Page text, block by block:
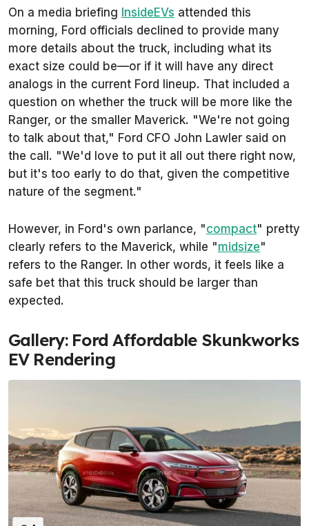
On a media briefing InsideEVs attended this
morning, Ford officials declined to provide many
more details about the truck, including what its
exact size could be—or if it will have any direct
analogs in the current Ford lineup. That included a
question on whether the truck will be more like the
Ranger, or the smaller Maverick. "We're not going
to talk about that," Ford CFO John Lawler said on
the call. "We'd love to put it all out there right now,
but it's too early to do that, given the competitive
nature of the segment."
However, in Ford's own parlance, "compact" pretty
clearly refers to the Maverick, while "midsize"
refers to the Ranger. In other words, it feels like a
safe bet that this truck should be larger than
expected.
Gallery: Ford Affordable Skunkworks
EV Rendering